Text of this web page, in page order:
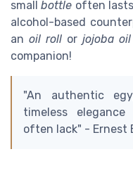
smallbottle often
alcohol-based
anoil roll orjojoba
companion!
"An authentic
timeless
often lack" - Ernest